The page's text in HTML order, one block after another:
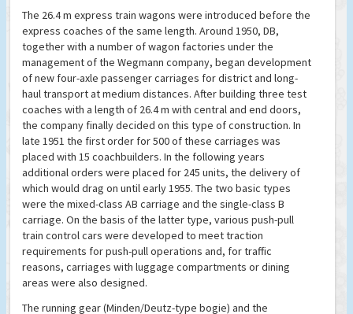
The 26.4 m express train wagons were introduced before the
express coaches of the same length. Around 1950, DB,
together with a number of wagon factories under the
management of the Wegmann company, began development
of new four-axle passenger carriages for district and long-
haul transport at medium distances. After building three test
coaches with a length of 26.4 m with central and end doors,
the company finally decided on this type of construction. In
late 1951 the first order for 500 of these carriages was
placed with 15 coachbuilders. In the following years
additional orders were placed for 245 units, the delivery of
which would drag on until early 1955. The two basic types
were the mixed-class AB carriage and the single-class B
carriage. On the basis of the latter type, various push-pull
train control cars were developed to meet traction
requirements for push-pull operations and, for traffic
reasons, carriages with luggage compartments or dining
areas were also designed.
The running gear (Minden/Deutz-type bogie) and the